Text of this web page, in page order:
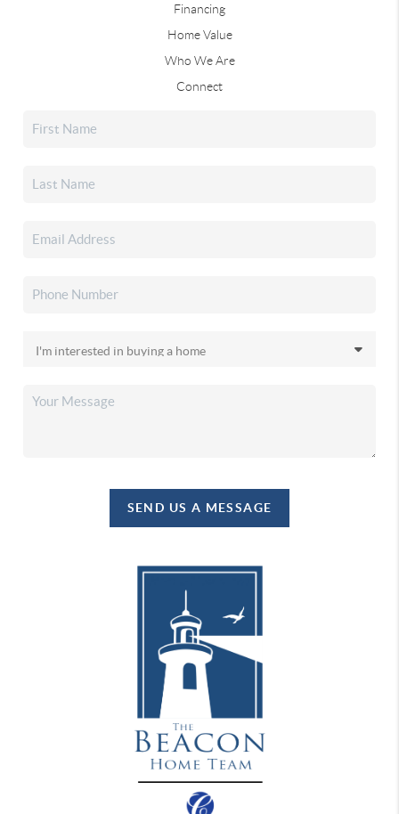
Financing
Home Value
Who We Are
Connect
SEND US A MESSAGE